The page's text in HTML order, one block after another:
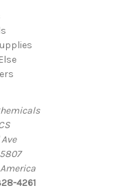
4261